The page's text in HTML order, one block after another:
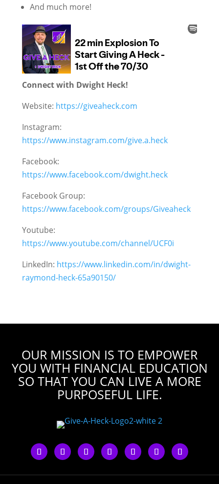
And much more!
Connect with Dwight Heck!
Website: https://giveaheck.com
Instagram:
https://www.instagram.com/give.a.heck
Facebook:
https://www.facebook.com/dwight.heck
Facebook Group:
https://www.facebook.com/groups/Giveaheck
Youtube:
https://www.youtube.com/channel/UCF0i
LinkedIn: https://www.linkedin.com/in/dwight-
raymond-heck-65a90150/
OUR MISSION IS TO EMPOWER
YOU WITH FINANCIAL EDUCATION
SO THAT YOU CAN LIVE A MORE
PURPOSEFUL LIFE.